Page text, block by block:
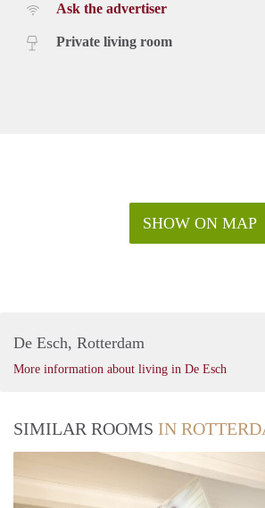
Ask the advertiser
Private living room
SHOW ON MAP
De Esch, Rotterdam
More information about living in De Esch
SIMILAR ROOMS IN